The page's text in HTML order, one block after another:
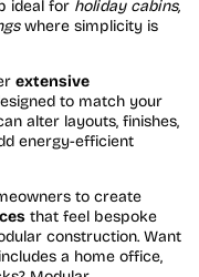
ideal for holiday cabins,
where simplicity is
extensive
to match your
alter layouts, finishes,
energy-efficient
to create
that feel bespoke
construction. Want
a home office,